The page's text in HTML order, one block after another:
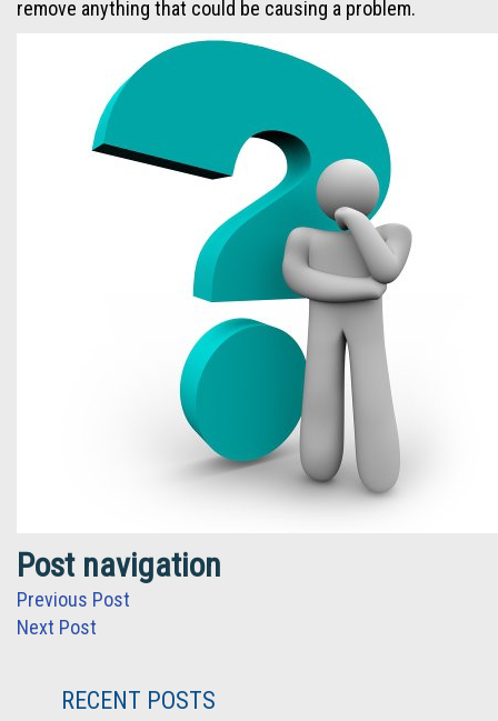
remove anything that could be causing a problem.
Post navigation
Previous Post
Next Post
RECENT POSTS